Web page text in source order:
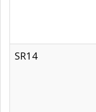
SR14